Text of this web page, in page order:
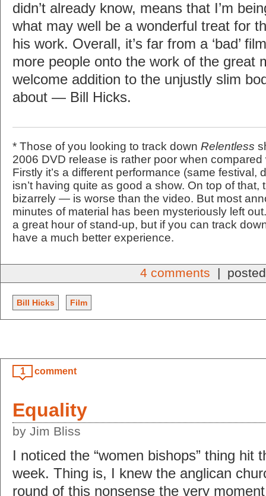
didn’t already know, means that I’m
what may well be a wonderful treat for
his work. Overall, it’s far from a ‘bad’
more people onto the work of the great
welcome addition to the unjustly slim
about — Bill Hicks.
* Those of you looking to track down Relentless
2006 DVD release is rather poor when
Firstly it’s a different performance (same festival,
isn’t having quite as good a show. On top of
bizarrely — is worse than the video. But most
minutes of material has been mysteriously left
a great hour of stand-up, but if you can track
have a much better experience.
4 comments |
Bill Hicks Film
1 comment
Equality
by Jim Bliss
I noticed the “women bishops” thing hit
week. Thing is, I knew the anglican
round of this nonsense the very